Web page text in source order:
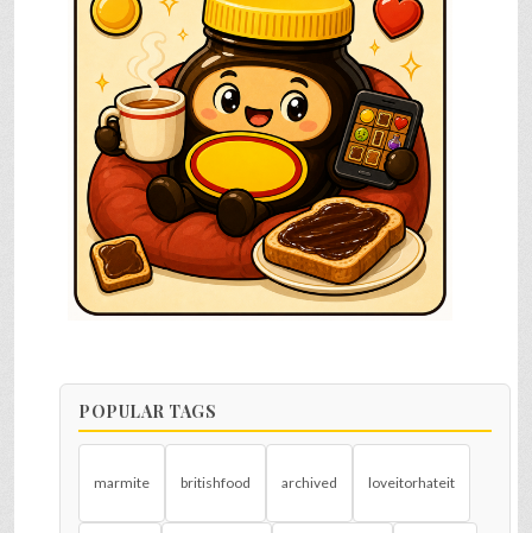
POPULAR TAGS
marmite britishfood archived loveitorhateit